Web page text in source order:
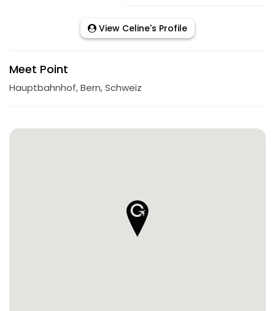
View Celine's Profile
Meet Point
Hauptbahnhof, Bern, Schweiz